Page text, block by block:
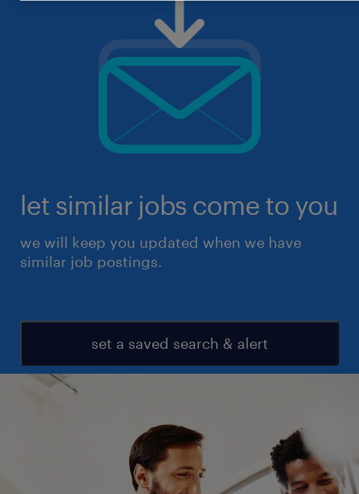
let similar jobs come to you
we will keep you updated when we have
similar job postings.
set a saved search & alert